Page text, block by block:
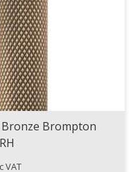
Brompton
VAT